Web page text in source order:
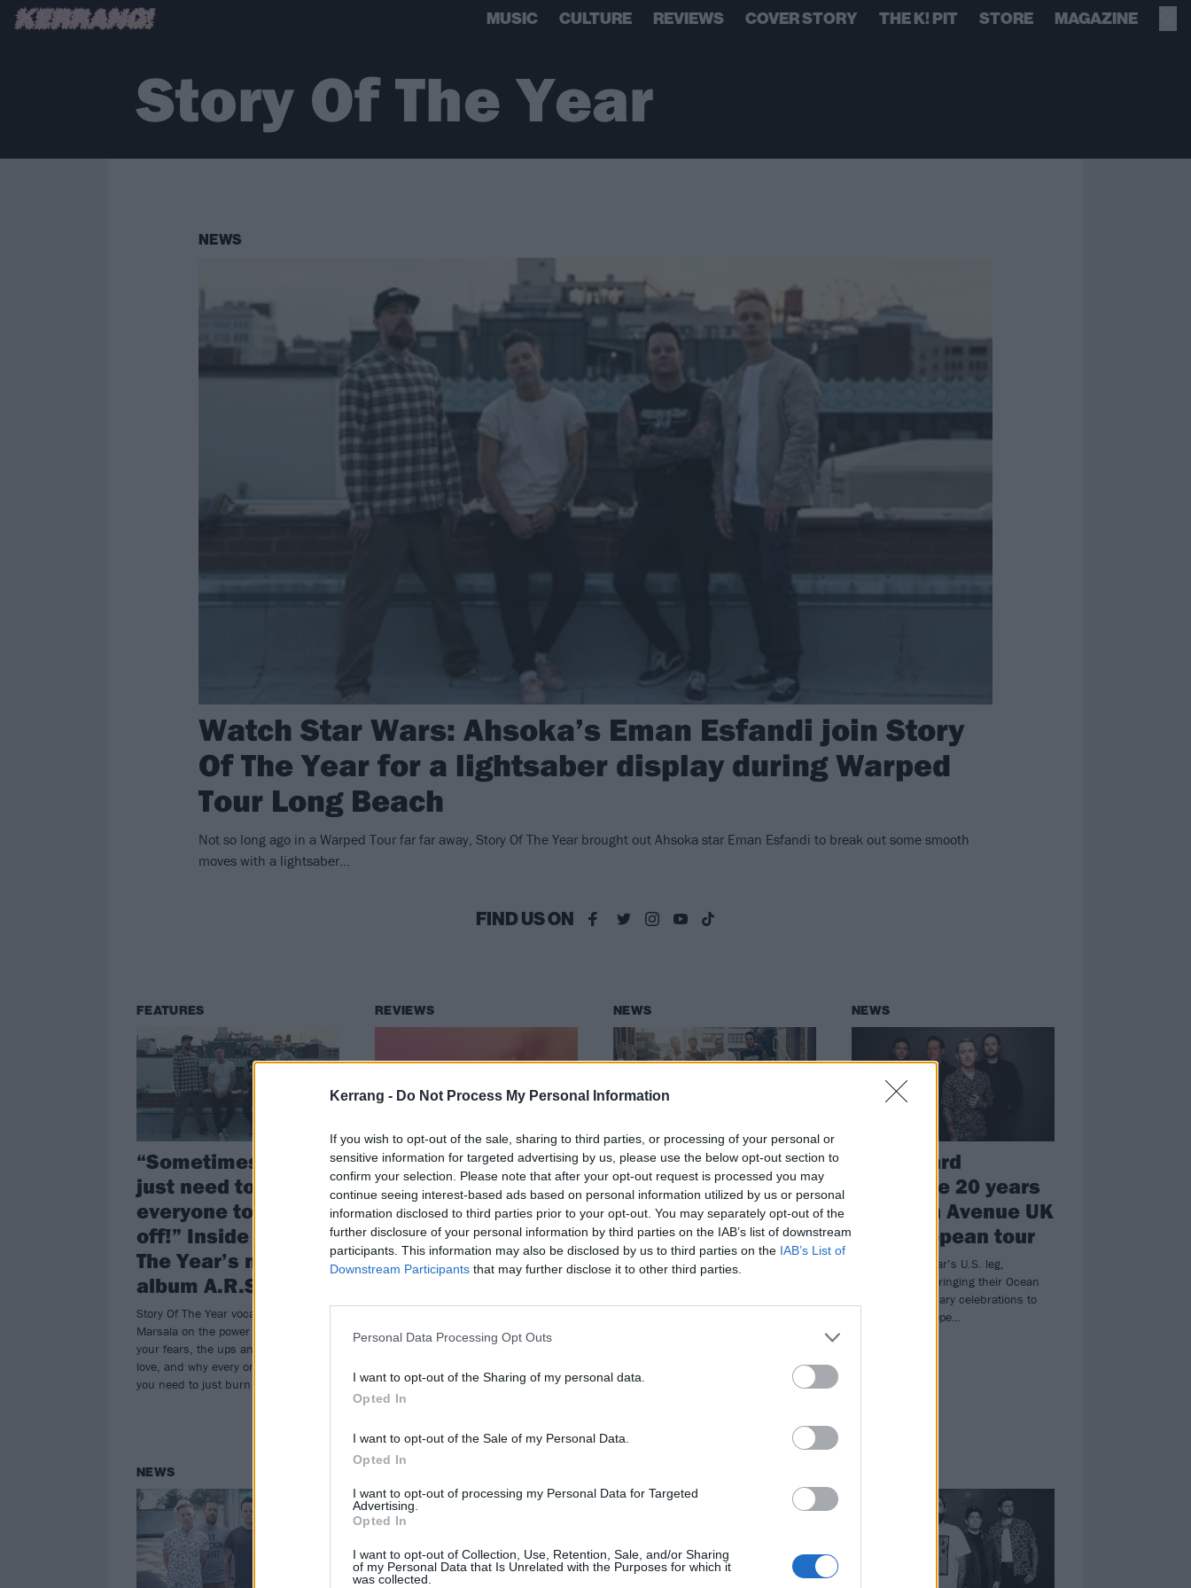
Kerrang - Do Not Process My Personal Information
If you wish to opt-out of the sale, sharing to third parties, or processing of your personal or
sensitive information for targeted advertising by us, please use the below opt-out section to
confirm your selection. Please note that after your opt-out request is processed you may
continue seeing interest-based ads based on personal information utilized by us or personal
information disclosed to third parties prior to your opt-out. You may separately opt-out of the
further disclosure of your personal information by third parties on the IAB’s list of downstream
participants. This information may also be disclosed by us to third parties on the IAB’s List of
Downstream Participants that may further disclose it to other third parties.
Personal Data Processing Opt Outs
I want to opt-out of the Sharing of my personal data.
Opted In
I want to opt-out of the Sale of my Personal Data.
Opted In
I want to opt-out of processing my Personal Data for Targeted
Advertising.
Opted In
I want to opt-out of Collection, Use, Retention, Sale, and/or Sharing
of my Personal Data that Is Unrelated with the Purposes for which it
was collected.
MUSIC CULTURE REVIEWS COVER STORY THE K! PIT STORE MAGAZINE
Story Of The Year
NEWS
Watch Star Wars: Ahsoka’s Eman Esfandi join Story
Of The Year for a lightsaber display during Warped
Tour Long Beach
Not so long ago in a Warped Tour far far away, Story Of The Year brought out Ahsoka star Eman Esfandi to break out some smooth
moves with a lightsaber...
FIND US ON
FEATURES
“Sometimes you
just need to tell
everyone to f*ck
off!” Inside Story Of
The Year’s new
album A.R.S.O.N.
Story Of The Year vocalist Dan
Marsala on the power of embracing
your fears, the ups and downs of
love, and why every once in a while
you need to just burn it all down…
REVIEWS
Album review: Story
Of The Year –
A.R.S.O.N.
Missouri post-hardcore elder
statesmen Story Of The Year continue
their hot streak on volatile seventh
NEWS
Story Of The Year
unleash new single
Gasoline, announce
eighth album
Listen to Story Of The Year’s mega
new single Gasoline (All Rage Still
NEWS
Yellowcard
announce 20 years
of Ocean Avenue UK
and European tour
Following last year’s U.S. leg,
Yellowcard are bringing their Ocean
Avenue anniversary celebrations to
the UK and Europe…
NEWS